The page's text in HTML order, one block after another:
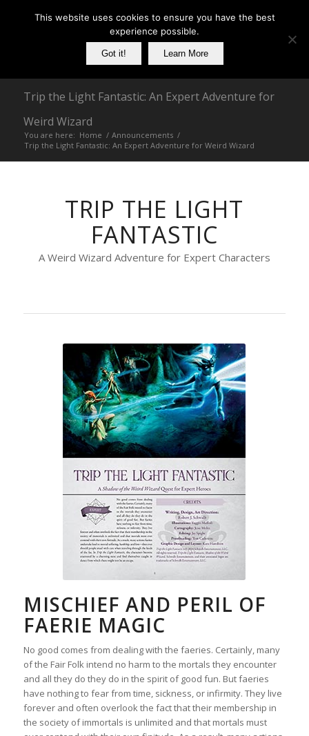
Trip the Light Fantastic: An Expert Adventure for
Weird Wizard
You are here: Home / Announcements /
Trip the Light Fantastic: An Expert Adventure for Weird Wizard
TRIP THE LIGHT
FANTASTIC
A Weird Wizard Adventure for Expert Characters
MISCHIEF AND PERIL OF
FAERIE MAGIC
No good comes from dealing with the faeries. Certainly, many
of the Fair Folk intend no harm to the mortals they encounter
and all they do they do in the spirit of good fun. But faeries
have nothing to fear from time, sickness, or infirmity. They live
forever and often overlook the fact that their membership in
the society of immortals is unlimited and that mortals must
This website uses cookies to ensure you have the best
experience possible.
Got it! Learn More